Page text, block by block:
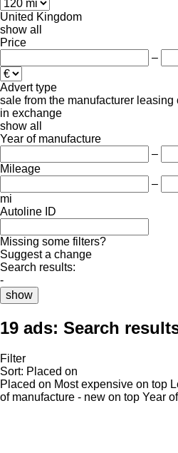
United Kingdom
show all
Price
–
Advert type
sale from the manufacturer leasing
in exchange
show all
Year of manufacture
–
Mileage
–
mi
Autoline ID
Missing some filters?
Suggest a change
Search results:
-
show
19 ads: Search
Filter
Sort: Placed on
Placed on Most expensive on top
of manufacture - new on top Year